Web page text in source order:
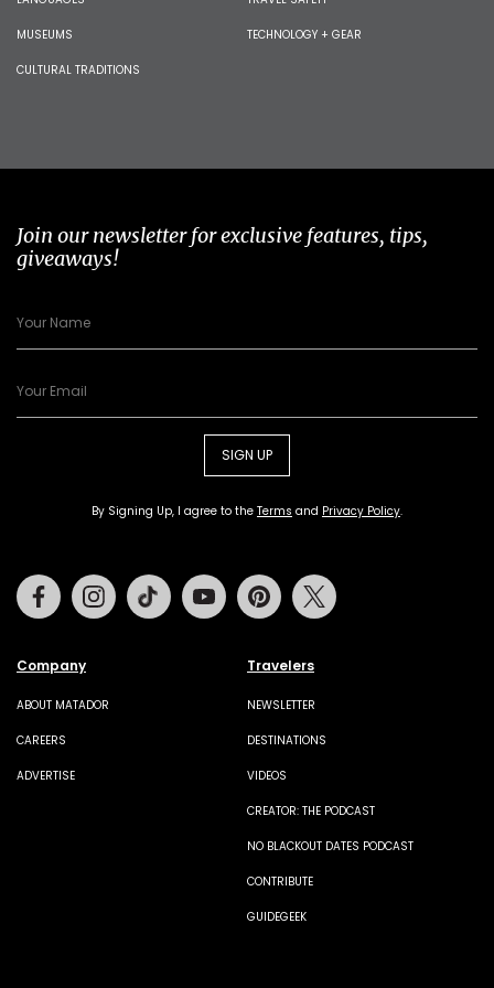
MUSEUMS
CULTURAL TRADITIONS
TECHNOLOGY + GEAR
Join our newsletter for exclusive features, tips,
giveaways!
SIGN UP
By Signing Up, I agree to the Terms and Privacy Policy.
Company
ABOUT MATADOR
CAREERS
ADVERTISE
Travelers
NEWSLETTER
DESTINATIONS
VIDEOS
CREATOR: THE PODCAST
NO BLACKOUT DATES PODCAST
CONTRIBUTE
GUIDEGEEK
FacebookInstagramTiktok Youtube Pinterest